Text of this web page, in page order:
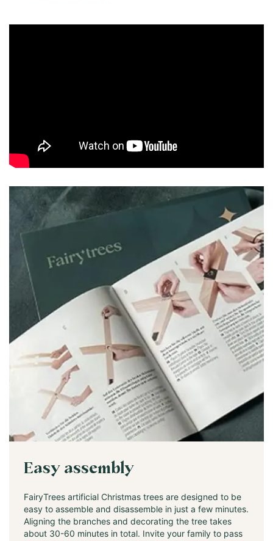
Easy assembly
FairyTrees artificial Christmas trees are designed to be
easy to assemble and disassemble in just a few minutes.
Aligning the branches and decorating the tree takes
about 30-60 minutes in total. Invite your family to pass